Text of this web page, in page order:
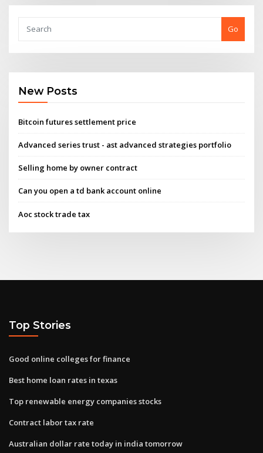
Go
New Posts
Bitcoin futures settlement price
Advanced series trust - ast advanced strategies portfolio
Selling home by owner contract
Can you open a td bank account online
Aoc stock trade tax
Top Stories
Good online colleges for finance
Best home loan rates in texas
Top renewable energy companies stocks
Contract labor tax rate
Australian dollar rate today in india tomorrow